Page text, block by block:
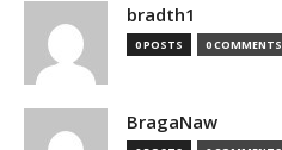
bradth1
0 POSTS 0 COMMENTS
BragaNaw